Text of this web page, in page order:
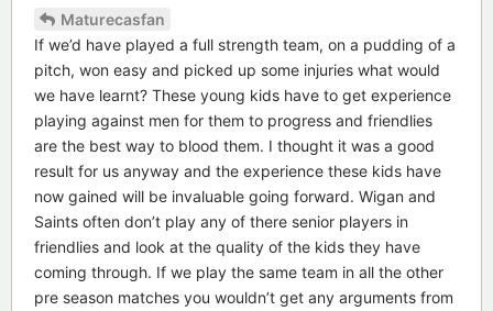
Maturecasfan
If we’d have played a full strength team, on a pudding of a
pitch, won easy and picked up some injuries what would
we have learnt? These young kids have to get experience
playing against men for them to progress and friendlies
are the best way to blood them. I thought it was a good
result for us anyway and the experience these kids have
now gained will be invaluable going forward. Wigan and
Saints often don’t play any of there senior players in
friendlies and look at the quality of the kids they have
coming through. If we play the same team in all the other
pre season matches you wouldn’t get any arguments from